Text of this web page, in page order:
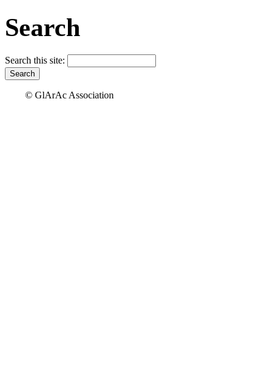
Search
Search this site:
© GlArAc Association